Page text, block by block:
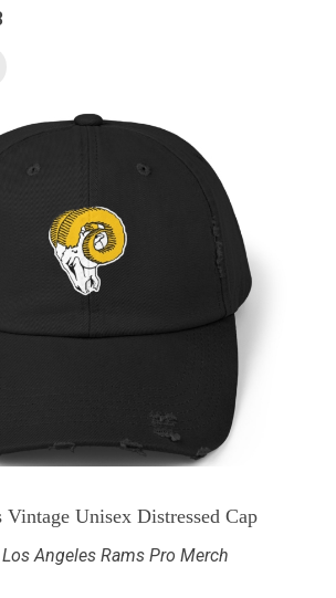
Vintage Unisex Distressed Cap
Los Angeles Rams Pro Merch